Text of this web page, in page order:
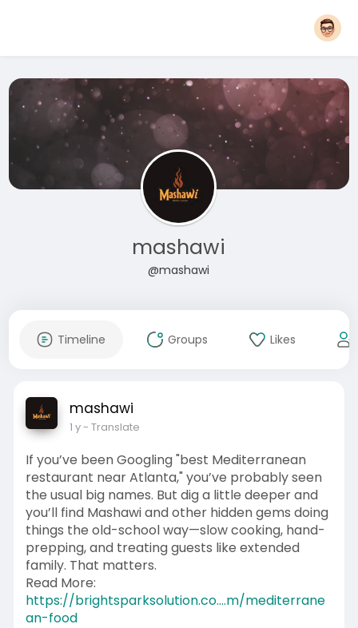
mashawi
@mashawi
Timeline Groups Likes
mashawi
1 y- Translate
If you’ve been Googling "best Mediterranean
restaurant near Atlanta," you’ve probably seen
the usual big names. But dig a little deeper and
you’ll find Mashawi and other hidden gems doing
things the old-school way—slow cooking, hand-
prepping, and treating guests like extended
family. That matters.
Read More:
https://brightsparksolution.co....m/mediterrane
an-food